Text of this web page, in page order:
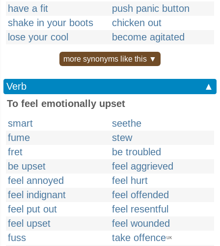
have a fit
push panic button
shake in your boots
chicken out
lose your cool
become agitated
more synonyms like this ▼
Verb
▲
To feel emotionally upset
smart
seethe
fume
stew
fret
be troubled
be upset
feel aggrieved
feel annoyed
feel hurt
feel indignant
feel offended
feel put out
feel resentful
feel upset
feel wounded
fuss
take offenceUK